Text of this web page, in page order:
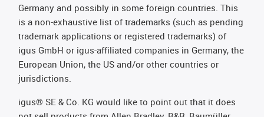
Germany and possibly in some foreign countries. This
is a non-exhaustive list of trademarks (such as pending
trademark applications or registered trademarks) of
igus GmbH or igus-affiliated companies in Germany, the
European Union, the US and/or other countries or
jurisdictions.
igus® SE & Co. KG would like to point out that it does